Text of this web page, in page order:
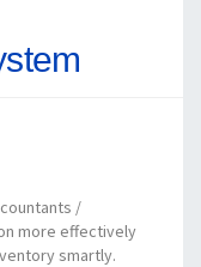
/
more effectively
smartly.